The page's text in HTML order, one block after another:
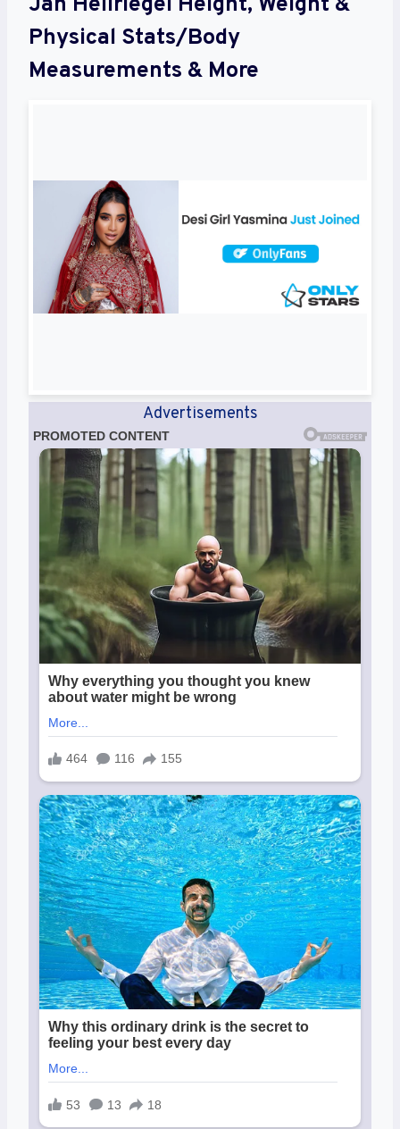
Physical Stats/Body
Measurements & More
Advertisements